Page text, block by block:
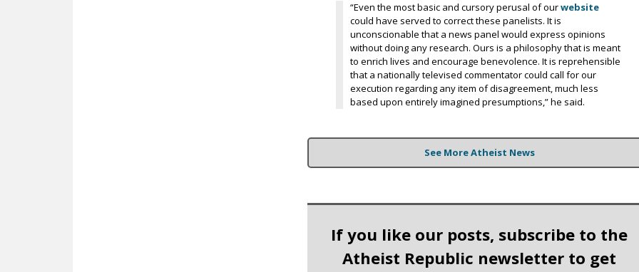
“Even the most basic and cursory perusal of ourwebsite
could have served to correct these panelists. It is
unconscionable that a news panel would express opinions
without doing any research. Ours is a philosophy that is meant
to enrich lives and encourage benevolence. It is reprehensible
that a nationally televised commentator could call for our
execution regarding any item of disagreement, much less
based upon entirely imagined presumptions,” he said.
See More Atheist News
If you like our posts, subscribe to the
Atheist Republic newsletter to get